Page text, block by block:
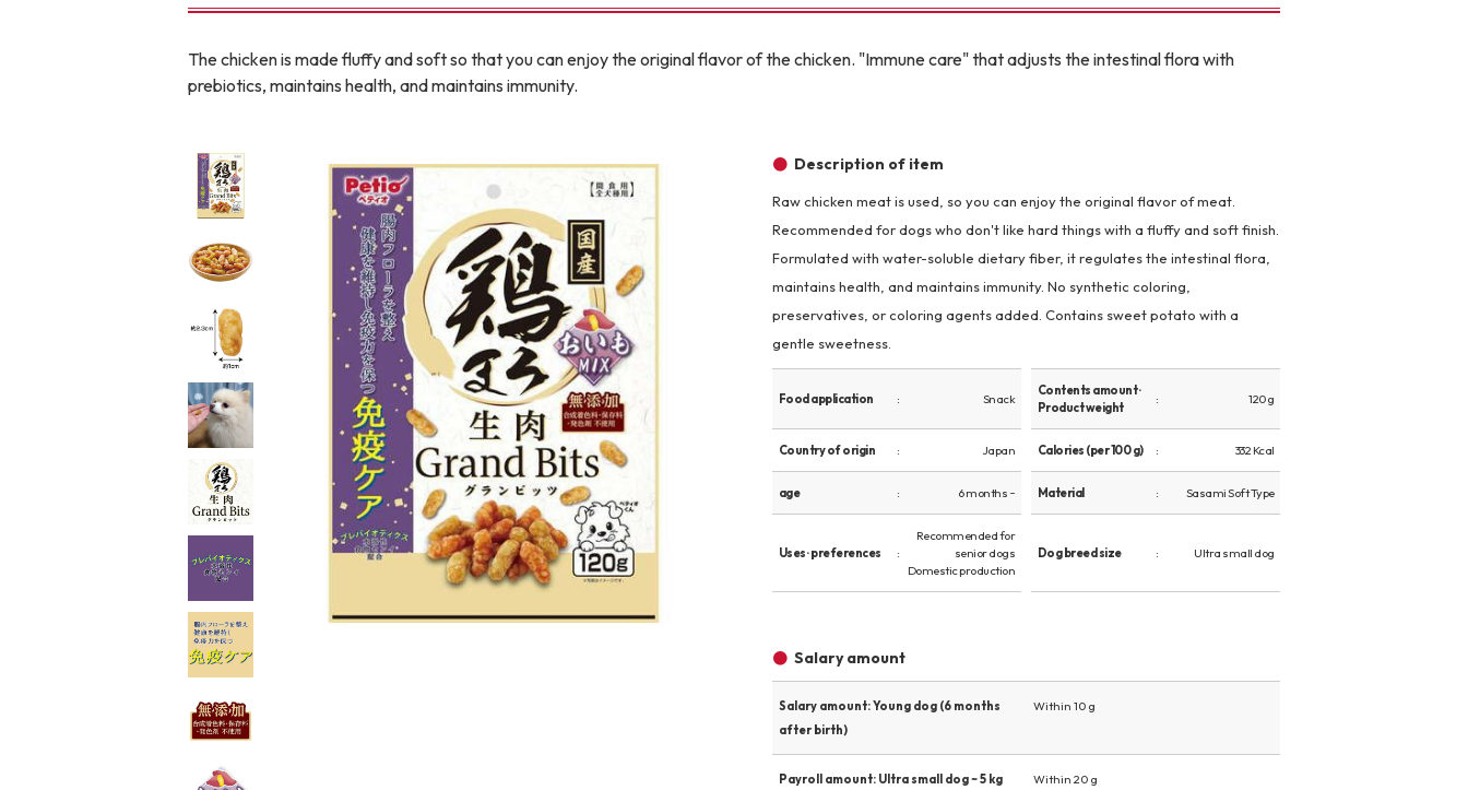
To list of cats
Category-CATEGORY
snack
Walking /
mooring
Care and care Toiletries
Outing fashion
Insecticide Other
brand -BRAND
List of insects -ALL ITEMS
Category-CATEGORY
The chicken is made fluffy and soft so that you can enjoy the original flavor of the chicken. "Immune care" that adjusts the intestinal flora with
prebiotics, maintains health, and maintains immunity.
Description of item
Raw chicken meat is used, so you can enjoy the original flavor of meat.
Recommended for dogs who don't like hard things with a fluffy and soft finish.
Formulated with water-soluble dietary fiber, it regulates the intestinal flora,
maintains health, and maintains immunity. No synthetic coloring,
preservatives, or coloring agents added. Contains sweet potato with a
gentle sweetness.
Food application Snack
Contents amount ·
Product weight
120 g
Country of origin Japan Calories (per 100 g) 332 Kcal
age 6 months ~ Material Sasami Soft Type
Uses · preferences
Recommended for
senior dogs
Domestic production
Dog breed size Ultra small dog
Salary amount
Salary amount: Young dog (6 months
after birth)
Within 10 g
Payroll amount: Ultra small dog ~ 5 kg Within 20 g